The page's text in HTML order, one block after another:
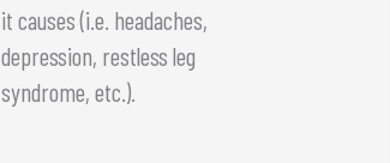
it causes (i.e. headaches,
depression, restless leg
syndrome, etc.).